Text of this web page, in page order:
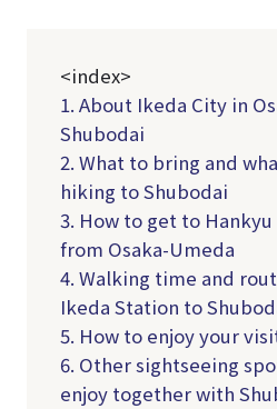
<index>
1. About Ikeda City in
Shubodai
2. What to bring and
hiking to Shubodai
3. How to get to
from Osaka-Umeda
4. Walking time and
Ikeda Station to
5. How to enjoy your
6. Other sightseeing
enjoy together with